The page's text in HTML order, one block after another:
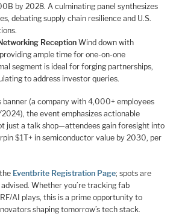
by 2028. A culminating panel synthesizes
debating supply chain resilience and U.S.
Reception Wind down with
ample time for one-on-one
segment is ideal for forging partnerships,
to address investor queries.
banner (a company with 4,000+ employees
the event emphasizes actionable
just a talk shop—attendees gain foresight into
$1T+ in semiconductor value by 2030, per
Eventbrite Registration Page; spots are
advised. Whether you’re tracking fab
AI plays, this is a prime opportunity to
shaping tomorrow’s tech stack.